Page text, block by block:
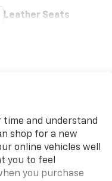
Leather Seats
time and understand
shop for a new
online vehicles well
you to feel
you purchase